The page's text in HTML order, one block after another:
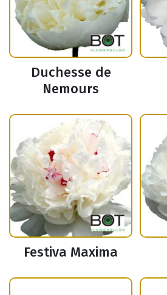
Duchesse de
Nemours
Festiva Maxima